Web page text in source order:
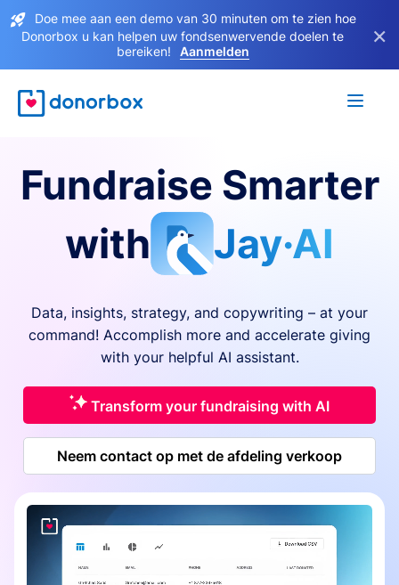
Doe mee aan een demo van 30 minuten om te zien hoe
Donorbox u kan helpen uw fondsenwervende doelen te
bereiken!
Aanmelden
×
Fundraise Smarter
with
Jay·AI
Data, insights, strategy, and copywriting – at your
command! Accomplish more and accelerate giving
with your helpful AI assistant.
Transform your fundraising with AI
Neem contact op met de afdeling verkoop